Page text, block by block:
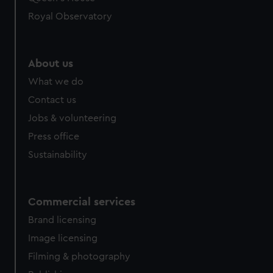
Royal Observatory
About us
What we do
Contact us
Jobs & volunteering
Press office
Sustainability
Commercial services
Brand licensing
Image licensing
Filming & photography